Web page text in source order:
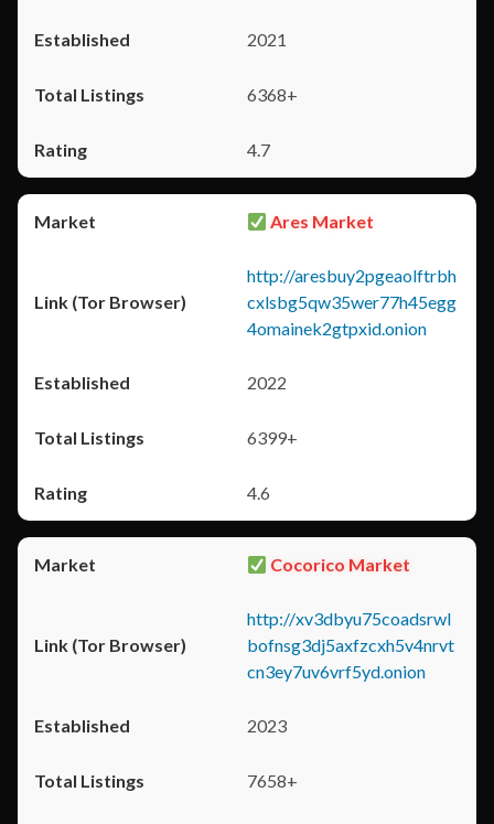
2021
6368+
4.7
Ares Market
http://aresbuy2pgeaolftrbh
cxlsbg5qw35wer77h45egg
4omainek2gtpxid.onion
2022
6399+
4.6
Cocorico Market
http://xv3dbyu75coadsrwl
bofnsg3dj5axfzcxh5v4nrvt
cn3ey7uv6vrf5yd.onion
2023
7658+